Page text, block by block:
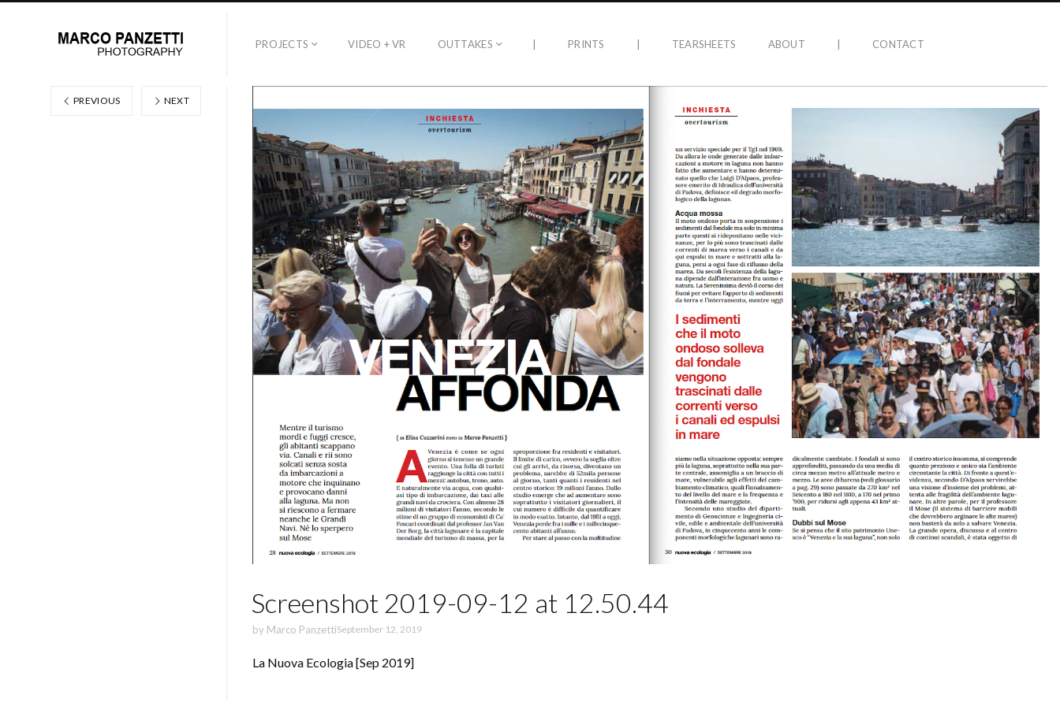
PROJECTS VIDEO + VR OUTTAKES | PRINTS | TEARSHEETS ABOUT | CONTACT
Screenshot 2019-09-12 at 12.50.44
by Marco PanzettiSeptember 12, 2019
La Nuova Ecologia [Sep 2019]
PREVIOUS NEXT